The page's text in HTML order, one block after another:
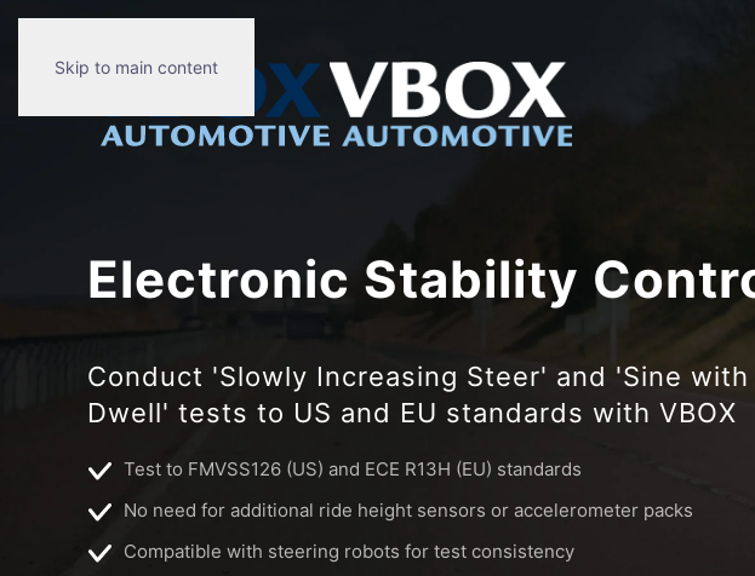
Skip to main content
Electronic Stability
Conduct 'Slowly Increasing Steer' and 'Sine with
Dwell' tests to US and EU standards with VBOX
Test to FMVSS126 (US) and ECE R13H (EU) standards
No need for additional ride height sensors or accelerometer packs
Compatible with steering robots for test consistency